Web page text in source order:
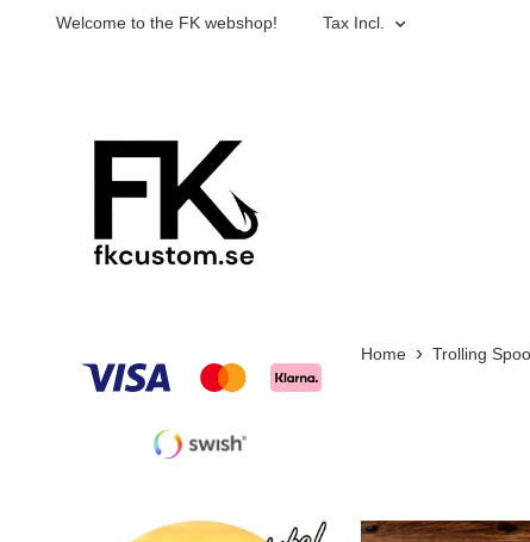
Welcome to the FK webshop! Tax Incl.
Home Trolling